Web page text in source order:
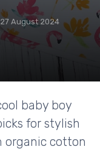
27 August 2024
baby boy
for stylish
organic cotton